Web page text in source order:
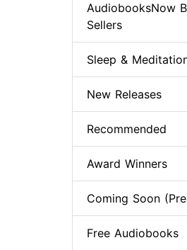
AudiobooksNow
Sellers
Sleep &
New Releases
Recommended
Award Winners
Coming Soon
Free Audiobooks